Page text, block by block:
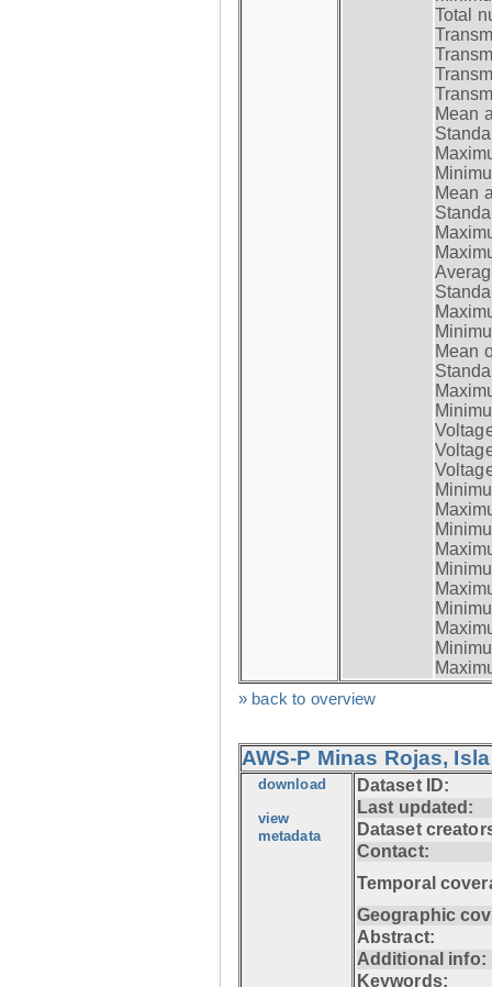
Total
Mean
Mean
Mean
» back to overview
AWS-P Minas Rojas,
download
view
metadata
Dataset ID:
Last updated:
Dataset
Contact:
Temporal
Geographic
Abstract:
Additional info:
Keywords: